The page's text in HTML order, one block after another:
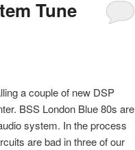
Tune
a couple of new DSP
BSS London Blue 80s are
system. In the process
are bad in three of our